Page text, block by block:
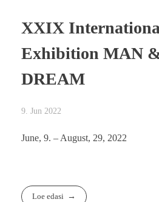
XXIX
Exhibition MAN
DREAM
9. Jun 2022
June, 9. – August, 29, 2022
Loe edasi